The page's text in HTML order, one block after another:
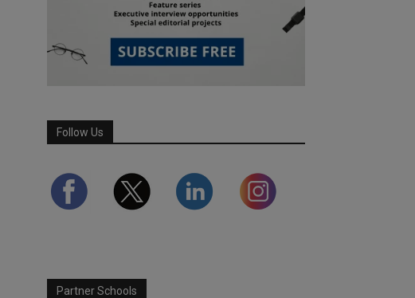
Follow Us
Partner Schools